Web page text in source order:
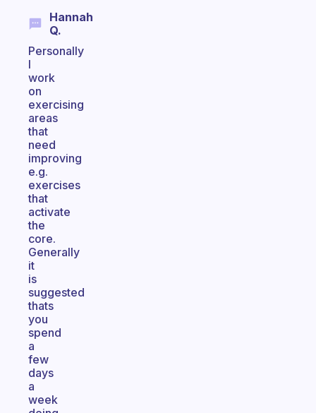
Hannah
Q.
Personally
I
work
on
exercising
areas
that
need
improving
e.g.
exercises
that
activate
the
core.
Generally
it
is
suggested
thats
you
spend
a
few
days
a
week